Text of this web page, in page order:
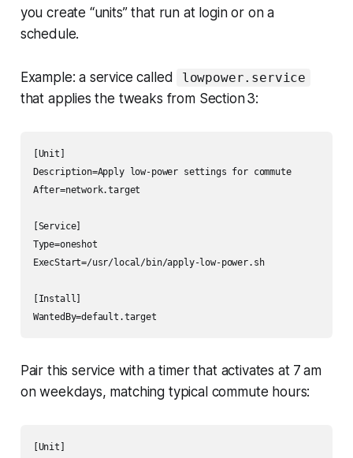
you create “units” that run at login or on a
schedule.
Example: a service called lowpower.service
that applies the tweaks from Section 3:
[Unit]
Description=Apply low-power settings for commute
After=network.target
[Service]
Type=oneshot
ExecStart=/usr/local/bin/apply-low-power.sh
[Install]
WantedBy=default.target
Pair this service with a timer that activates at 7 am
on weekdays, matching typical commute hours:
[Unit]